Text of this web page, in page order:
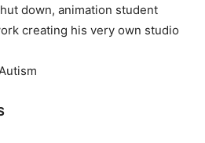
down, animation student
creating his very own studio